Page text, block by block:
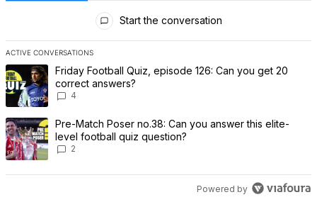
Start the conversation
ACTIVE CONVERSATIONS
The following is a list of the most commented articles in the last 7
A trending article titled "Friday Football Quiz, episode 126: Can
Friday Football Quiz, episode 126: Can you get 20
correct answers?
4
A trending article titled "Pre-Match Poser no.38: Can you answer
Pre-Match Poser no.38: Can you answer this elite-
level football quiz question?
2
Powered by